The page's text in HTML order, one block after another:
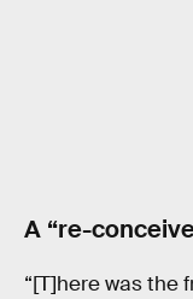
A “re-
“[T]here was the